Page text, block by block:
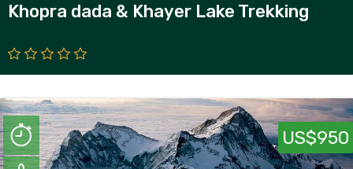
Khopra dada & Khayer Lake Trekking
US$950